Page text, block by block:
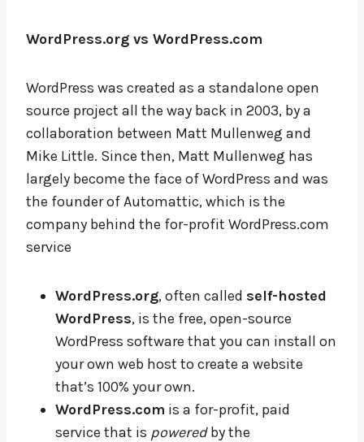
WordPress.org vs WordPress.com
WordPress was created as a standalone open
source project all the way back in 2003, by a
collaboration between Matt Mullenweg and
Mike Little. Since then, Matt Mullenweg has
largely become the face of WordPress and was
the founder of Automattic, which is the
company behind the for-profit WordPress.com
service
WordPress.org, often called self-hosted
WordPress, is the free, open-source
WordPress software that you can install on
your own web host to create a website
that’s 100% your own.
WordPress.com is a for-profit, paid
service that is poweredby the